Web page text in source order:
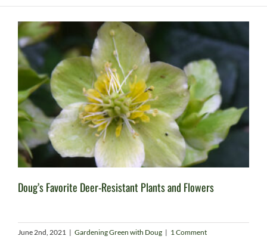
Doug’s Favorite Deer-Resistant Plants and Flowers
June 2nd, 2021 | Gardening Green with Doug | 1 Comment